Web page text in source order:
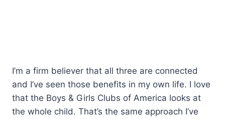
I’m a firm believer that all three are connected
and I’ve seen those benefits in my own life. I love
that the Boys & Girls Clubs of America looks at
the whole child. That’s the same approach I’ve